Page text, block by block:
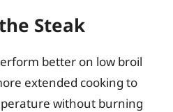
Steak
better on low broil
extended cooking to
without burning